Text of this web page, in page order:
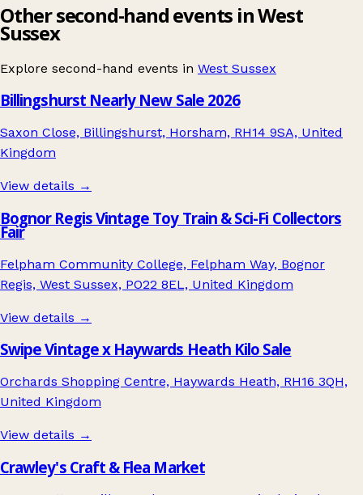
Other second-hand events in West
Sussex
Explore second-hand events in West Sussex
Billingshurst Nearly New Sale 2026
Saxon Close, Billingshurst, Horsham, RH14 9SA, United
Kingdom
View details →
Bognor Regis Vintage Toy Train & Sci-Fi Collectors
Fair
Felpham Community College, Felpham Way, Bognor
Regis, West Sussex, PO22 8EL, United Kingdom
View details →
Swipe Vintage x Haywards Heath Kilo Sale
Orchards Shopping Centre, Haywards Heath, RH16 3QH,
United Kingdom
View details →
Crawley's Craft & Flea Market